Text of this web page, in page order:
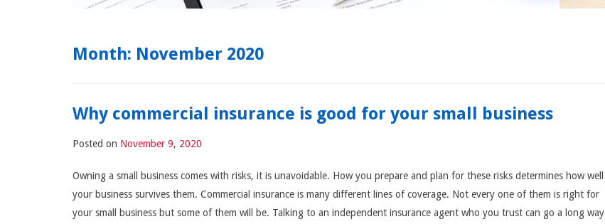
Month: November 2020
Why commercial insurance is good for your small business
Posted on November 9, 2020
Owning a small business comes with risks, it is unavoidable. How you prepare and plan for these risks determines how well
your business survives them. Commercial insurance is many different lines of coverage. Not every one of them is right for
your small business but some of them will be. Talking to an independent insurance agent who you trust can go a long way